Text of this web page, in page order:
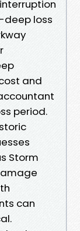
deep loss
and
period.
Storm
can